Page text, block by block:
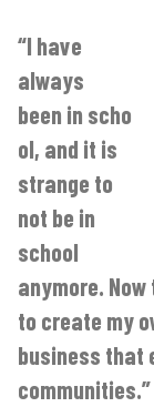
“I have
always
been in scho
ol, and it is
strange to
not be in
school
anymore.
to create my
business that
communities.”